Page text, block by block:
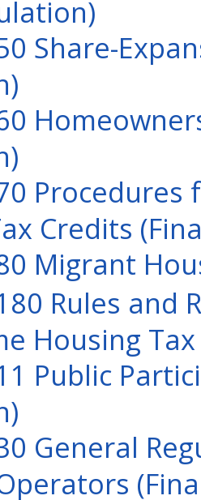
Share-
Credits
Migrant
Rules
Housing
Public
General